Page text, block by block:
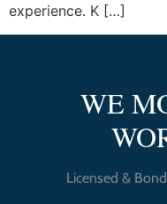
experience. K […]
WE
Licensed &